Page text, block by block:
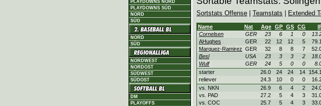
PLAYDOWNS NORD
PLAYDOWNS SÜD
NORD
SÜD
NORD
SÜD
NORDWEST
NORDOST
SÜDWEST
SÜDOST
DM
PLAYOFFS
Sortstats Offense | Teamstats | Extended
Name Nat Age GP GS CG
Cornelsen
GER 23 6 1 0
AHughes
GER 22 12 12 5 79.1
Marquez-Ramirez GER 32 8 8 7
Besl
USA 23 3 3 2
Wulf
GER 24 5 0 0
starter
26.0 24 24 14 154.1
reliever
24.3 10 0 0
vs. NKN
26.9 6 4 2
vs. PAD
27.2 5 4 3
vs. COC
25.7 5 4 3